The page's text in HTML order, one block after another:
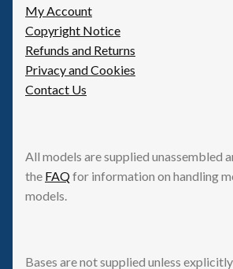
My Account
Copyright Notice
Refunds and Returns
Privacy and Cookies
Contact Us
All models are supplied unassembled
the FAQfor information on handling
models.
Bases are not supplied unless